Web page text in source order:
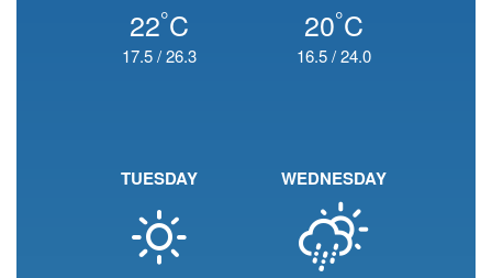
22°C
17.5/26.3
20°C
16.5/24.0
TUESDAY WEDNESDAY